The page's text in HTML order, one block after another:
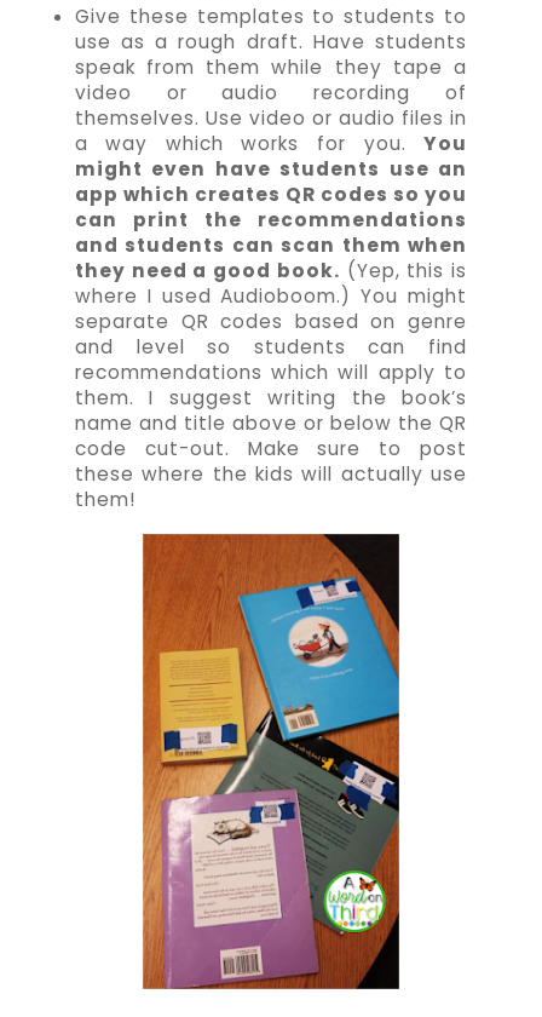
Give these templates to students to
use as a rough draft. Have students
speak from them while they tape a
video or audio recording of
themselves. Use video or audio files in
a way which works for you.You
might even have students use an
app which creates QR codes so you
can print the recommendations
and students can scan them when
they need a good book. (Yep, this is
where I used Audioboom.) You might
separate QR codes based on genre
and level so students can find
recommendations which will apply to
them. I suggest writing the book’s
name and title above or below the QR
code cut-out. Make sure to post
these where the kids will actually use
them!